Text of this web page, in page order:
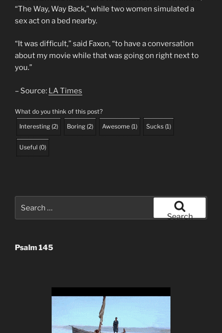
“The Way, Way Back,” while two women simulated a
sex act on a bed nearby.
“It was difficult,” said Faxon, “to have a conversation
about my movie while that was going on right next to
you.”
– Source: LA Times
What do you think of this post?
Interesting (2) Boring (2) Awesome (1) Sucks (1)
Useful (0)
for:
Search
Psalm 145